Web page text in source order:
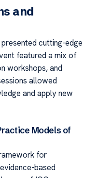
and
cutting-edge
featured a mix of
workshops, and
allowed
and apply new
Models of
for
based